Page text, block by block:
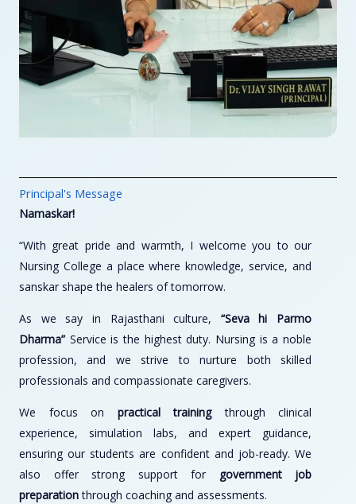
Principal's Message
Namaskar!
“With great pride and warmth, I welcome you to our
Nursing College a place where knowledge, service, and
sanskar shape the healers of tomorrow.
As we say in Rajasthani culture, “Seva hi Parmo
Dharma”Service is the highest duty. Nursing is a noble
profession, and we strive to nurture both skilled
professionals and compassionate caregivers.
We focus on practical trainingthrough clinical
experience, simulation labs, and expert guidance,
ensuring our students are confident and job-ready. We
also offer strong support for government job
preparationthrough coaching and assessments.